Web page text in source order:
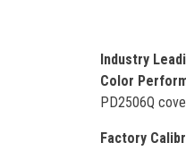
Industry
Color
PD2506Q
Factory